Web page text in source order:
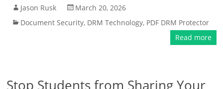
Jason Rusk
March 20, 2026
Document Security, DRM Technology, PDF DRM Protector
Read more
Stop Students from Sharing Your